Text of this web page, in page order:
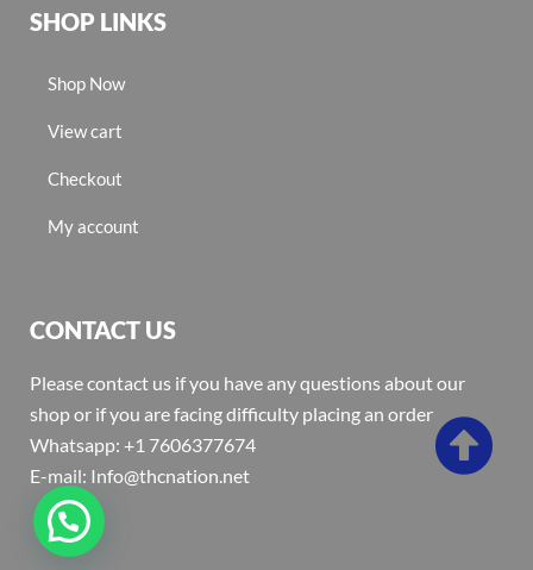
SHOP LINKS
Shop Now
View cart
Checkout
My account
CONTACT US
Please contact us if you have any questions about our
shop or if you are facing difficulty placing an order
Whatsapp: +1 7606377674
E-mail: Info@thcnation.net